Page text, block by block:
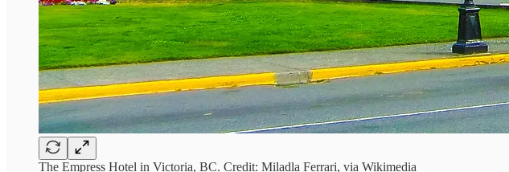
The Empress Hotel in Victoria, BC. Credit: Miladla Ferrari, via Wikimedia